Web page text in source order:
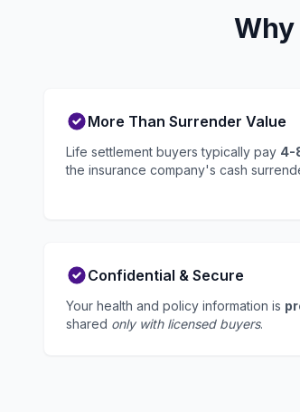
Why
More Than Surrender Value
Life settlement buyers typically pay 4-
the insurance company's cash
Confidential & Secure
Your health and policy information is
shared only with licensed buyers.